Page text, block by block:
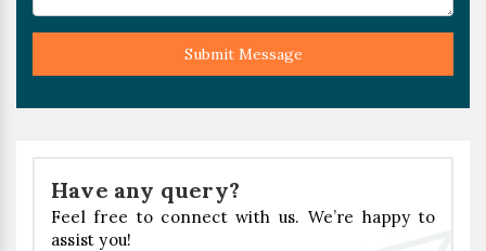
Submit Message
Have any query?
Feel free to connect with us. We’re happy to
assist you!